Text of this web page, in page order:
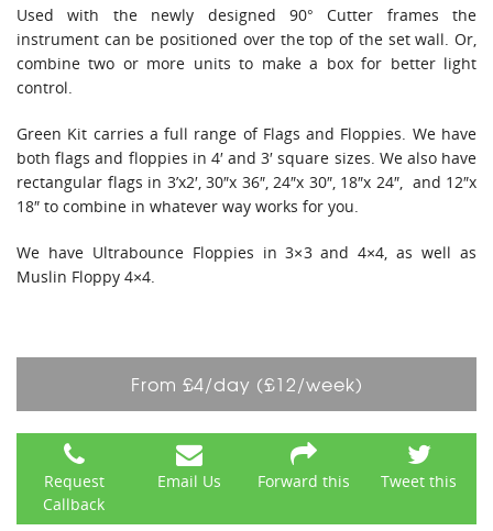
Used with the newly designed 90° Cutter frames the
instrument can be positioned over the top of the set wall. Or,
combine two or more units to make a box for better light
control.
Green Kit carries a full range of Flags and Floppies. We have
both flags and floppies in 4′ and 3′ square sizes. We also have
rectangular flags in 3’x2′, 30″x 36″, 24″x 30″, 18″x 24″, and 12″x
18″ to combine in whatever way works for you.
We have Ultrabounce Floppies in 3×3 and 4×4, as well as
Muslin Floppy 4×4.
From £4/day (£12/week)
Request
Callback
Email Us Forward this Tweet this